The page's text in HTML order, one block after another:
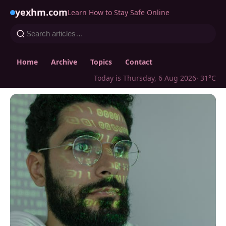
yexhm.comLearn How to Stay Safe Online
Home Archive Topics
Contact
Today is Thursday, 6 Aug 2026· 31°C